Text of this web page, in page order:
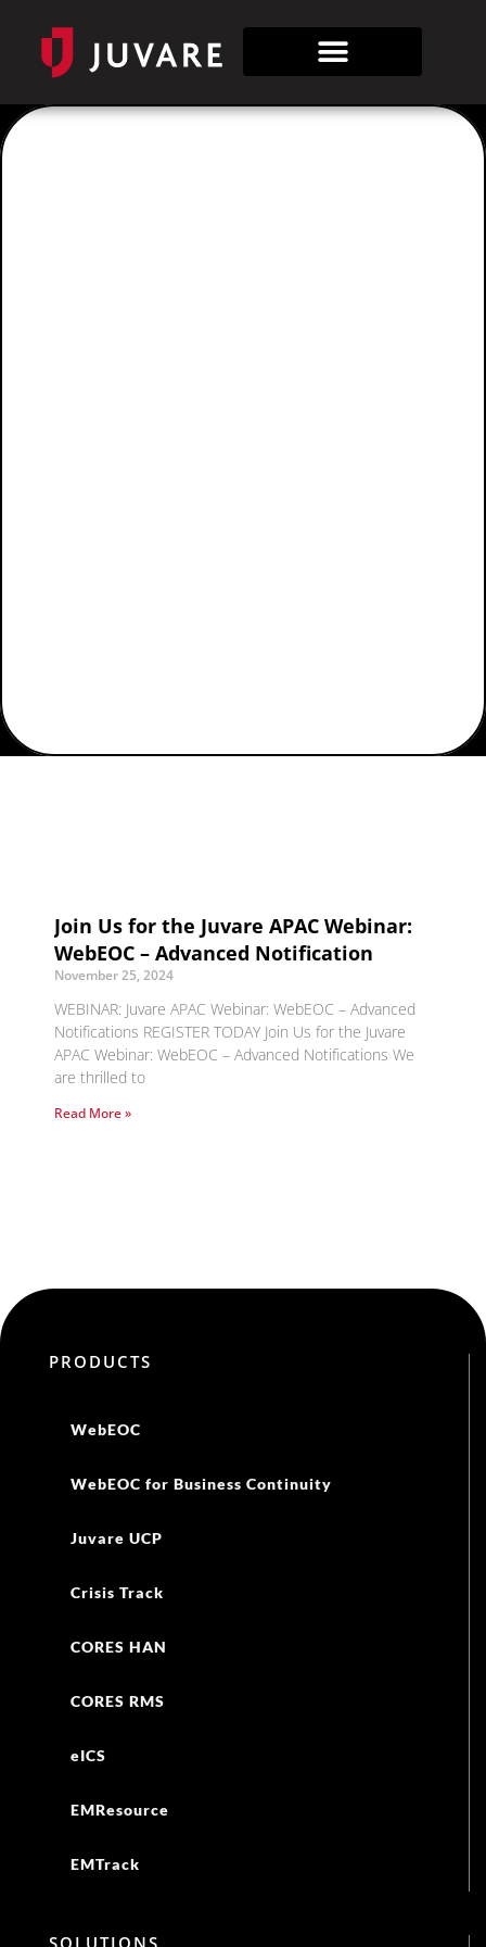
Join Us for the Juvare APAC Webinar:
WebEOC – Advanced Notification
November 25, 2024
WEBINAR: Juvare APAC Webinar: WebEOC – Advanced
Notifications REGISTER TODAY Join Us for the Juvare
APAC Webinar: WebEOC – Advanced Notifications We
are thrilled to
Read More »
PRODUCTS
WebEOC
WebEOC for Business Continuity
Juvare UCP
Crisis Track
CORES HAN
CORES RMS
eICS
EMResource
EMTrack